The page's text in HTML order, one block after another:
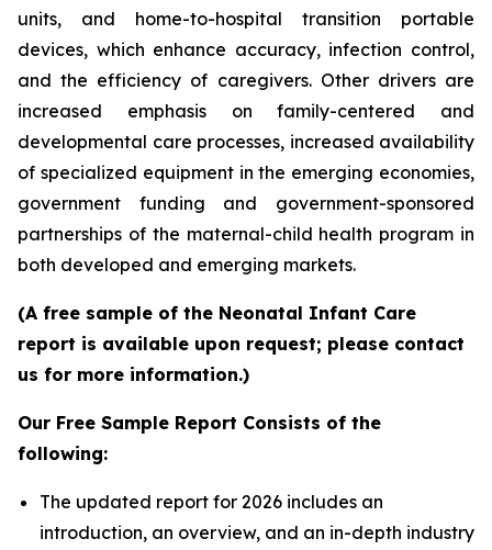
units, and home-to-hospital transition portable
devices, which enhance accuracy, infection control,
and the efficiency of caregivers. Other drivers are
increased emphasis on family-centered and
developmental care processes, increased availability
of specialized equipment in the emerging economies,
government funding and government-sponsored
partnerships of the maternal-child health program in
both developed and emerging markets.
(A free sample of the Neonatal Infant Care
report is available upon request; please contact
us for more information.)
Our Free Sample Report Consists of the
following:
The updated report for 2026 includes an
introduction, an overview, and an in-depth industry